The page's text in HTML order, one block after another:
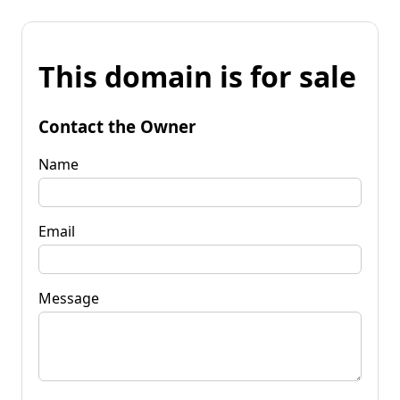
This domain is for sale
Contact the Owner
Name
Email
Message